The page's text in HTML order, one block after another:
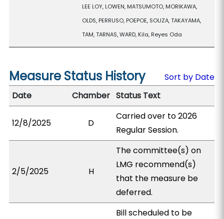
LEE LOY, LOWEN, MATSUMOTO, MORIKAWA,
OLDS, PERRUSO, POEPOE, SOUZA, TAKAYAMA,
TAM, TARNAS, WARD, Kila, Reyes Oda
Measure Status History
Sort by Date
Date
Chamber Status Text
12/8/2025 D
Carried over to 2026
Regular Session.
2/5/2025 H
The committee(s) on
LMG recommend(s)
that the measure be
deferred.
Bill scheduled to be